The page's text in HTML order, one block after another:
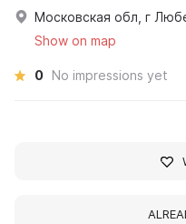
Московская обл, г
Show on map
0 No impressions yet